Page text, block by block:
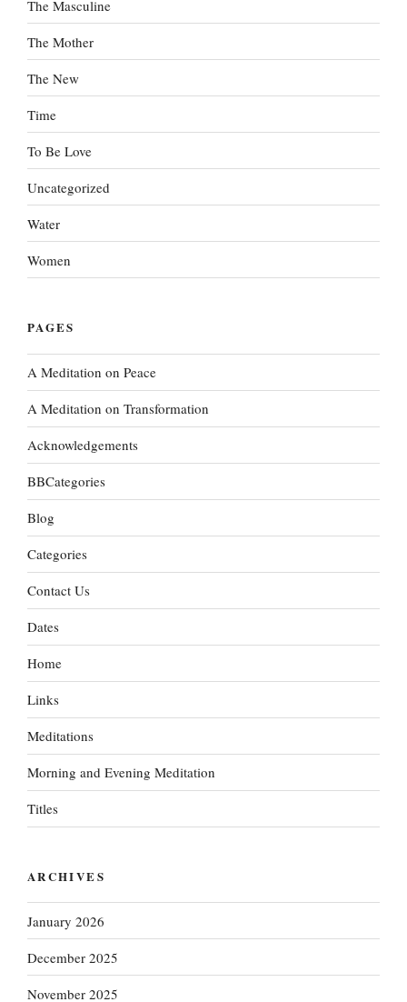
The Masculine
The Mother
The New
Time
To Be Love
Uncategorized
Water
Women
PAGES
A Meditation on Peace
A Meditation on Transformation
Acknowledgements
BBCategories
Blog
Categories
Contact Us
Dates
Home
Links
Meditations
Morning and Evening Meditation
Titles
ARCHIVES
January 2026
December 2025
November 2025